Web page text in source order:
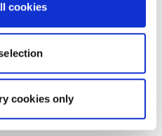
cookies
cookies only